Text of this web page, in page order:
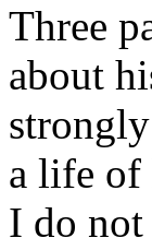
Three
about
a life of
I do